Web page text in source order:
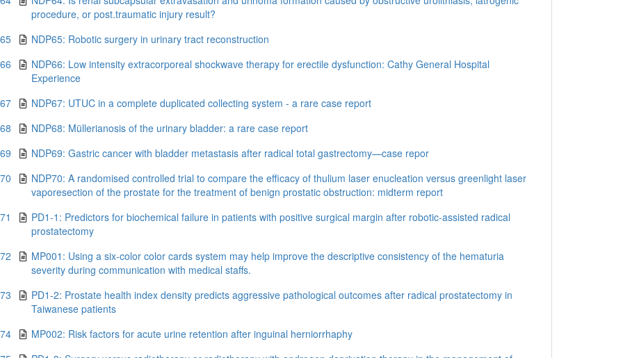
procedure, or post.traumatic injury result?
NDP65: Robotic surgery in urinary tract reconstruction
NDP66: Low intensity extracorporeal shockwave therapy for erectile dysfunction: Cathy General Hospital
Experience
NDP67: UTUC in a complete duplicated collecting system - a rare case report
NDP68: Müllerianosis of the urinary bladder: a rare case report
NDP69: Gastric cancer with bladder metastasis after radical total gastrectomy—case repor
NDP70: A randomised controlled trial to compare the efficacy of thulium laser enucleation versus greenlight laser
vaporesection of the prostate for the treatment of benign prostatic obstruction: midterm report
PD1-1: Predictors for biochemical failure in patients with positive surgical margin after robotic-assisted radical
prostatectomy
MP001: Using a six-color color cards system may help improve the descriptive consistency of the hematuria
severity during communication with medical staffs.
PD1-2: Prostate health index density predicts aggressive pathological outcomes after radical prostatectomy in
Taiwanese patients
MP002: Risk factors for acute urine retention after inguinal herniorrhaphy